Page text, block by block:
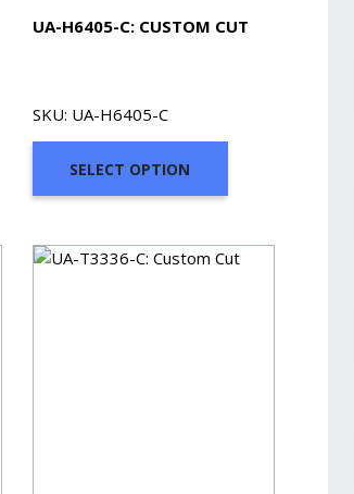
UA-H6405-C: CUSTOM CUT
SKU: UA-H6405-C
SELECT OPTION